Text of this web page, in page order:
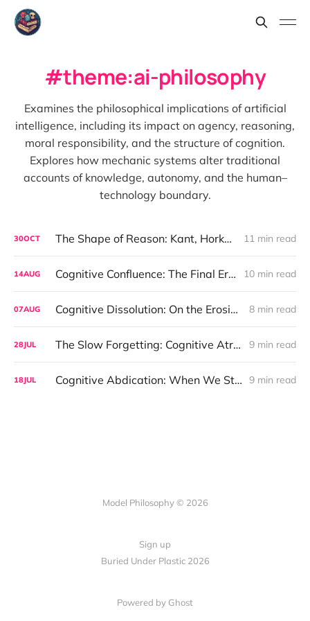
theme:ai-philosophy
Examines the philosophical implications of artificial
intelligence, including its impact on agency, reasoning,
moral responsibility, and the structure of cognition.
Explores how mechanic systems alter traditional
accounts of knowledge, autonomy, and the human–
technology boundary.
30OCT The Shape of Reason: Kant, Horkheimer, and the Ethics We Forgot to Build 11 min read
14AUG Cognitive Confluence: The Final Erosion of Thought’s Origin 10 min read
07AUG Cognitive Dissolution: On the Erosion of Humanity’s Role as the Thinker 8 min read
28JUL The Slow Forgetting: Cognitive Atrophy and the Entropic Mind 9 min read
18JUL Cognitive Abdication: When We Stopped Asking Why 9 min read
Model Philosophy © 2026
Sign up
Buried Under Plastic 2026
Powered by Ghost